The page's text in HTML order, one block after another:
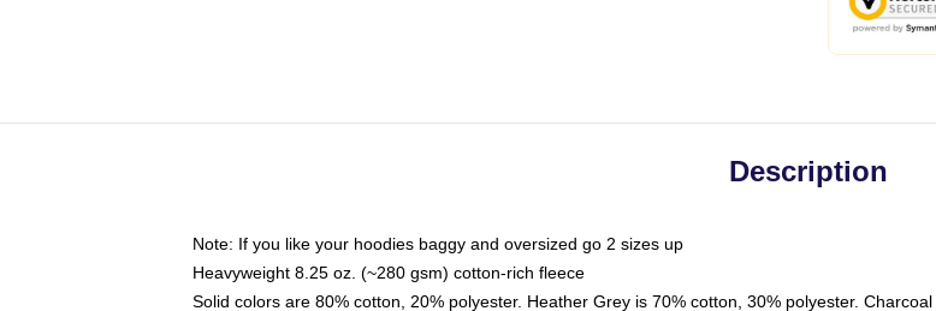
Description
Note: If you like your hoodies baggy and oversized go 2 sizes up
Heavyweight 8.25 oz. (~280 gsm) cotton-rich fleece
Solid colors are 80% cotton, 20% polyester. Heather Grey is 70% cotton, 30% polyester.